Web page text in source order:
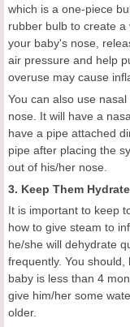
which is a one-piece
rubber bulb to create
your baby's nose,
air pressure and help
overuse may cause
You can also use
nose. It will have a
have a pipe attached
pipe after placing the
out of his/her nose.
3. Keep Them
It is important to keep
how to give steam to
he/she will dehydrate
frequently. You
baby is less than 4
give him/her some
older.